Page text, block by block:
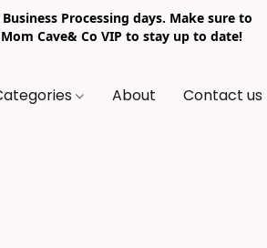
Processing days. Make sure to
Cave& Co VIP to stay up to date!
About Contact us